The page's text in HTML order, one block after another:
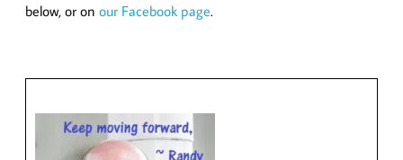
below, or on our Facebook page.